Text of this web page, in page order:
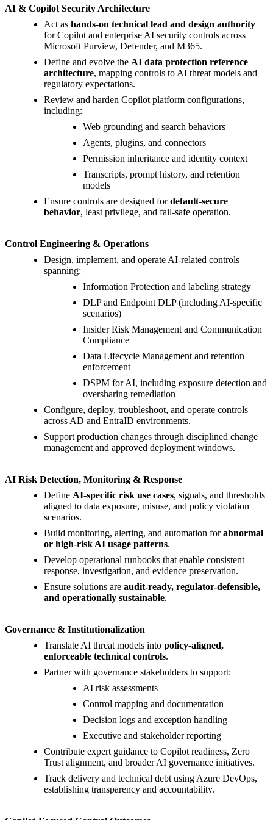
AI & Copilot Security Architecture
Act as hands-on technical lead and design authority
for Copilot and enterprise AI security controls across
Microsoft Purview, Defender, and M365.
Define and evolve the AI data protection reference
architecture, mapping controls to AI threat models and
regulatory expectations.
Review and harden Copilot platform configurations,
including:
Web grounding and search behaviors
Agents, plugins, and connectors
Permission inheritance and identity context
Transcripts, prompt history, and retention
models
Ensure controls are designed fordefault-secure
behavior, least privilege, and fail-safe operation.
Control Engineering & Operations
Design, implement, and operate AI-related controls
spanning:
Information Protection and labeling strategy
DLP and Endpoint DLP (including AI-specific
scenarios)
Insider Risk Management and Communication
Compliance
Data Lifecycle Management and retention
enforcement
DSPM for AI, including exposure detection and
oversharing remediation
Configure, deploy, troubleshoot, and operate controls
across AD and EntraID environments.
Support production changes through disciplined change
management and approved deployment windows.
AI Risk Detection, Monitoring & Response
Define AI-specific risk use cases, signals, and thresholds
aligned to data exposure, misuse, and policy violation
scenarios.
Build monitoring, alerting, and automation forabnormal
or high-risk AI usage patterns.
Develop operational runbooks that enable consistent
response, investigation, and evidence preservation.
Ensure solutions are audit-ready, regulator-defensible,
and operationally sustainable.
Governance & Institutionalization
Translate AI threat models into policy-aligned,
enforceable technical controls.
Partner with governance stakeholders to support:
AI risk assessments
Control mapping and documentation
Decision logs and exception handling
Executive and stakeholder reporting
Contribute expert guidance to Copilot readiness, Zero
Trust alignment, and broader AI governance initiatives.
Track delivery and technical debt using Azure DevOps,
establishing transparency and accountability.